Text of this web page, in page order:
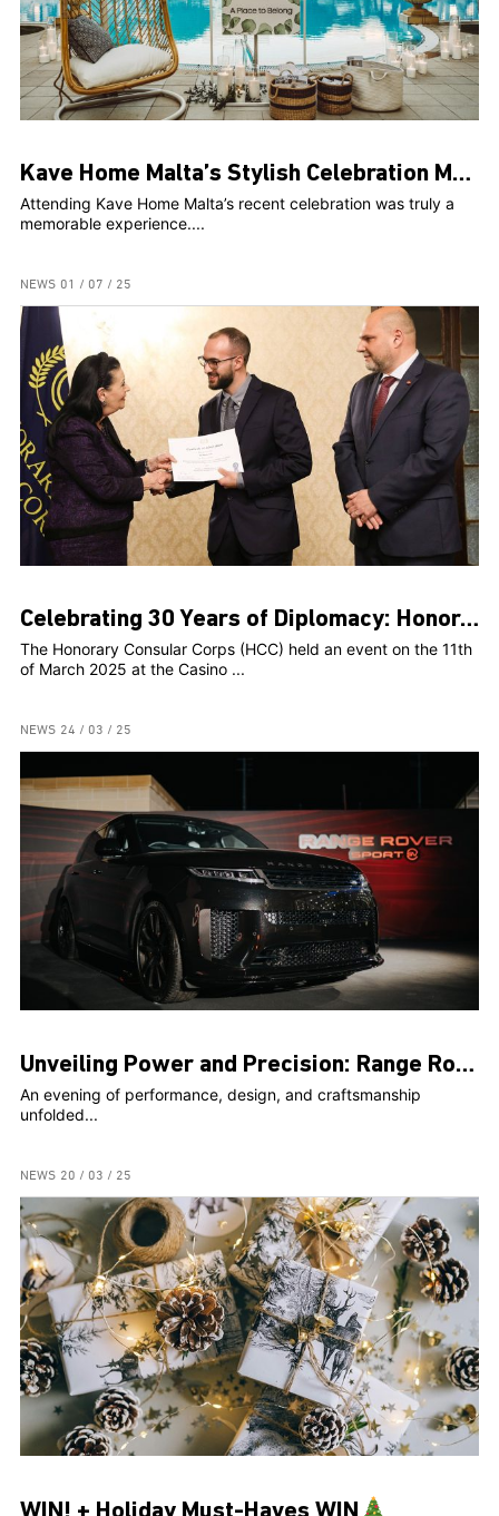
Kave Home Malta’s Stylish Celebration Marks Two Years and Web Launch at The Secret Garden
Attending Kave Home Malta’s recent celebration was truly a
memorable experience....
NEWS 01 / 07 / 25
Celebrating 30 Years of Diplomacy: Honorary Consular Corps Marks Milestone Anniversary with Prestigious Event
The Honorary Consular Corps (HCC) held an event on the 11th
of March 2025 at the Casino ...
NEWS 24 / 03 / 25
Unveiling Power and Precision: Range Rover Sport SV Steals the Spotlight at Exclusive Event
An evening of performance, design, and craftsmanship
unfolded...
NEWS 20 / 03 / 25